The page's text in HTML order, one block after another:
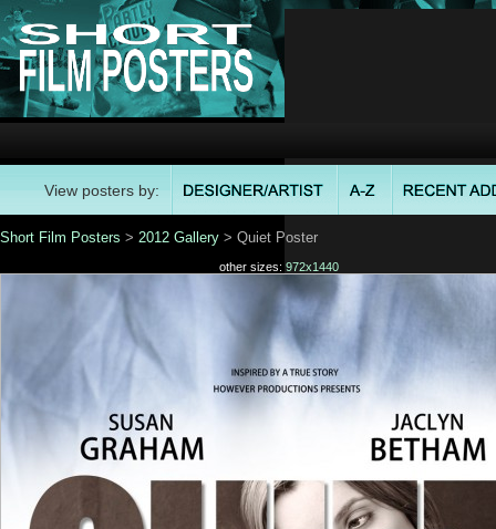
View posters by:
Short Film Posters > 2012 Gallery > Quiet Poster
other sizes:972x1440